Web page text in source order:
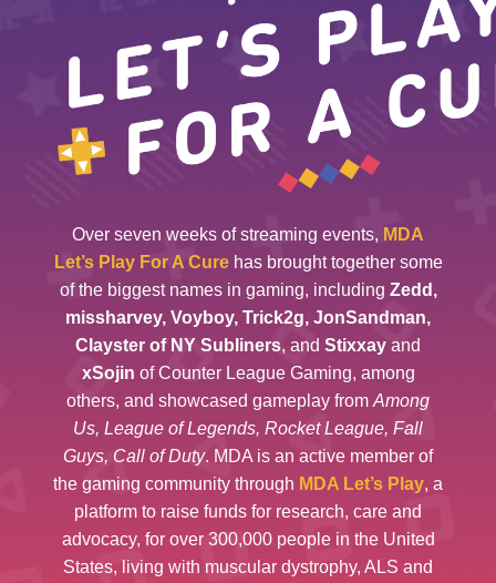
Over seven weeks of streaming events, MDA
Let’s Play For A Curehas brought together some
of the biggest names in gaming, including Zedd,
missharvey, Voyboy, Trick2g, JonSandman,
Clayster of NY Subliners, and Stixxay and
xSojin of Counter League Gaming, among
others, and showcased gameplay from Among
Us, League of Legends, Rocket League, Fall
Guys, Call of Duty. MDA is an active member of
the gaming community through MDA Let’s Play, a
platform to raise funds for research, care and
advocacy, for over 300,000 people in the United
States, living with muscular dystrophy, ALS and